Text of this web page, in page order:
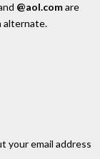
@aol.comare
alternate.
your email address